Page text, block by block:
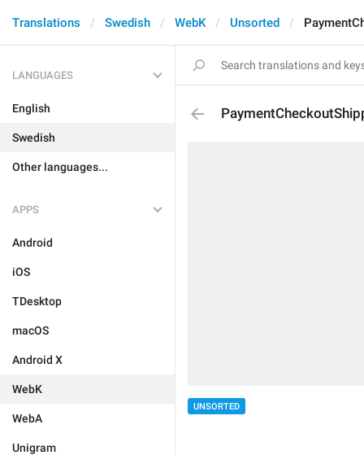
Translations Swedish WebK Unsorted
LANGUAGES
English
Swedish
Other languages...
APPS
Android
iOS
TDesktop
macOS
Android X
WebK
WebA
Unigram
UNSORTED